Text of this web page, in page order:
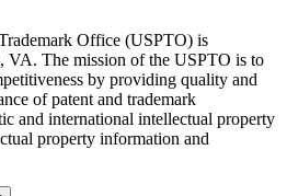
Office (USPTO) is
VA. The mission of the USPTO is to
by providing quality and
of patent and trademark
and international intellectual property
property information and